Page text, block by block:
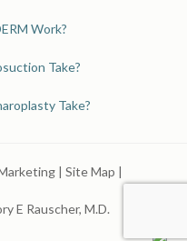
Work?
Take?
Take?
| Site Map |
E Rauscher, M.D.